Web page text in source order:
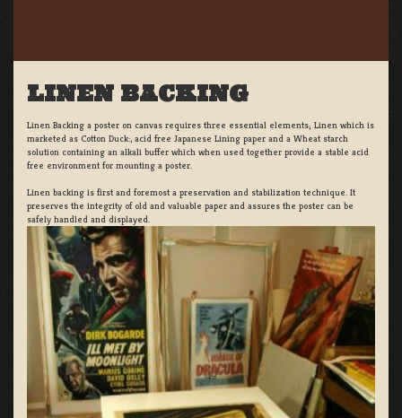
LINEN BACKING
Linen Backing a poster on canvas requires three essential elements; Linen which is
marketed as Cotton Duck:, acid free Japanese Lining paper and a Wheat starch
solution containing an alkali buffer which when used together provide a stable acid
free environment for mounting a poster.
Linen backing is first and foremost a preservation and stabilization technique. It
preserves the integrity of old and valuable paper and assures the poster can be
safely handled and displayed.